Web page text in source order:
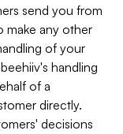
send you from
make any other
of your
handling
of a
directly.
decisions